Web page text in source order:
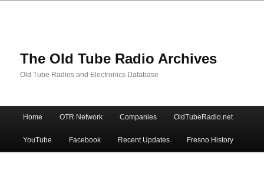
The Old Tube Radio Archives
Old Tube Radios and Electronics Database
Skip
to
Skip
to
Home OTR Network Companies OldTubeRadio.net
YouTube Facebook Recent Updates Fresno History